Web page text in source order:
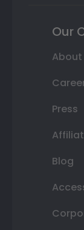
Our
About
Press
Blog